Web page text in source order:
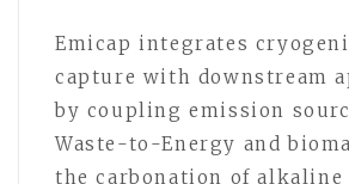
Emicap integrates
capture with downstream
by coupling emission
Waste-to-Energy and
the carbonation of